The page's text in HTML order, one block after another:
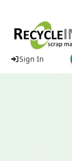
Sign In